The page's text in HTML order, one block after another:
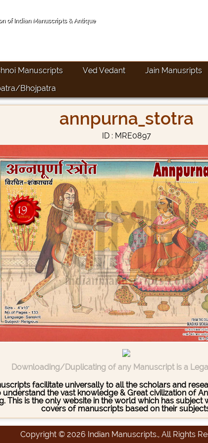
of Indian Manuscripts & Antique
Manuscripts Ved Vedant Jain Manusripts
Bhojpatra
annpurna_stotra
ID : MRE0897
Downloading/Duplicating of any Manuscript is a
facilitate universally to all the scholars and
the vast knowledge & Great civilization of
This is the only website in the world which has
covers of manuscripts based on their
Copyright © 2026 Indian Manuscripts., All Rights